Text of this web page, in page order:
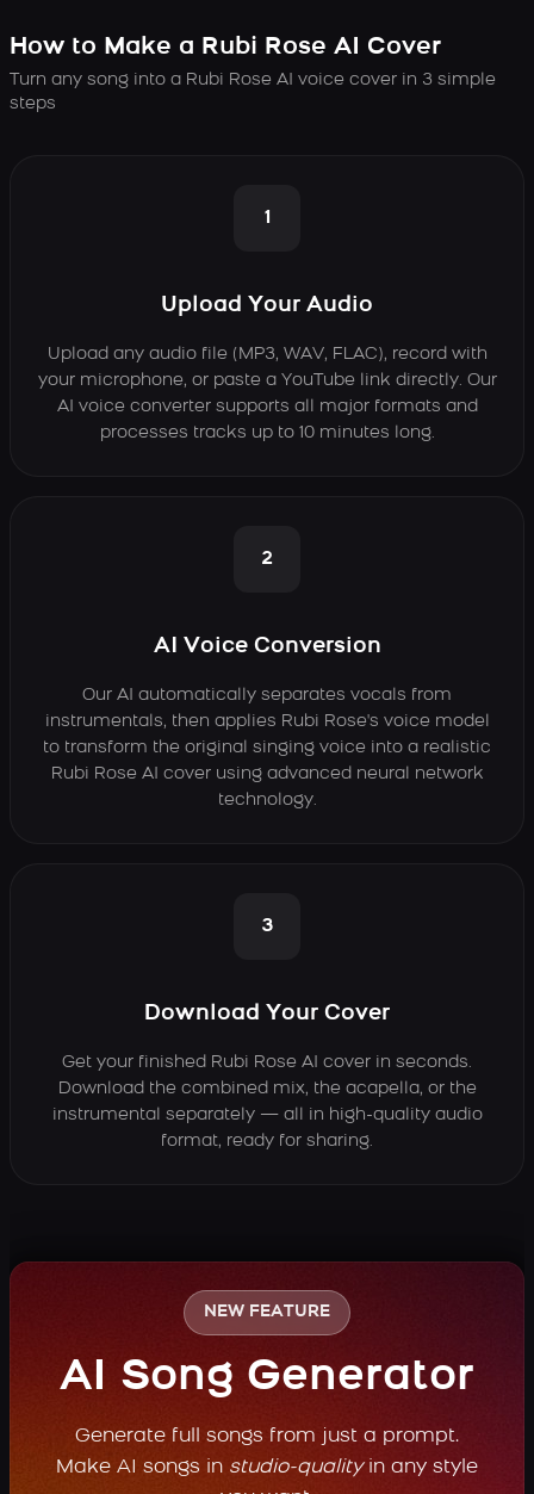
How to Make a Rubi Rose AI Cover
Turn any song into a Rubi Rose AI voice cover in 3 simple
steps
1
Upload Your Audio
Upload any audio file (MP3, WAV, FLAC), record with
your microphone, or paste a YouTube link directly. Our
AI voice converter supports all major formats and
processes tracks up to 10 minutes long.
2
AI Voice Conversion
Our AI automatically separates vocals from
instrumentals, then applies Rubi Rose's voice model
to transform the original singing voice into a realistic
Rubi Rose AI cover using advanced neural network
technology.
3
Download Your Cover
Get your finished Rubi Rose AI cover in seconds.
Download the combined mix, the acapella, or the
instrumental separately — all in high-quality audio
format, ready for sharing.
NEW FEATURE
AI Song Generator
Generate full songs from just a prompt.
Make AI songs in studio-qualityin any style